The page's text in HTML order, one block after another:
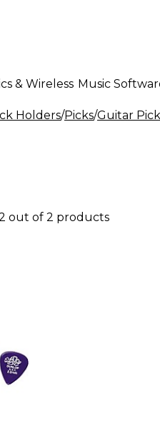
& Wireless Music
Holders/Picks/Guitar
out of 2 products